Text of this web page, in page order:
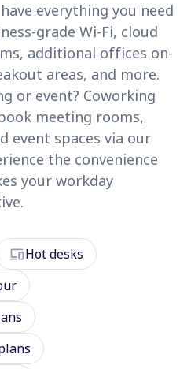
everything you need
grade Wi-Fi, cloud
additional offices on-
areas, and more.
or event? Coworking
meeting rooms,
event spaces via our
the convenience
your workday
devicesHot desks